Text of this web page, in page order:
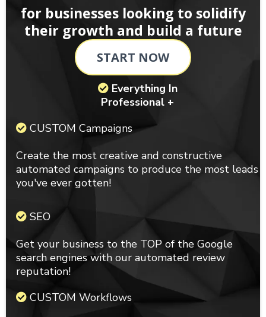
for businesses looking to solidify
their growth and build a future
START NOW
Everything In
Professional +
CUSTOM Campaigns
Create the most creative and constructive
automated campaigns to produce the most leads
you've ever gotten!
SEO
Get your business to the TOP of the Google
search engines with our automated review
reputation!
CUSTOM Workflows